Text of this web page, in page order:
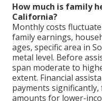
How much is family
California?
Monthly costs
family earnings,
ages, specific area in
metal level. Before
span moderate to
extent. Financial
payments
amounts for lower-